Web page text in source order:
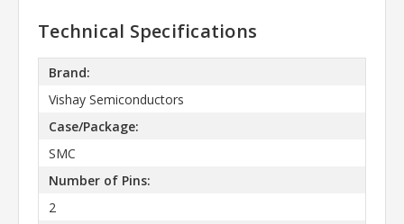
Technical Specifications
Brand:
Vishay Semiconductors
Case/Package:
SMC
Number of Pins:
2